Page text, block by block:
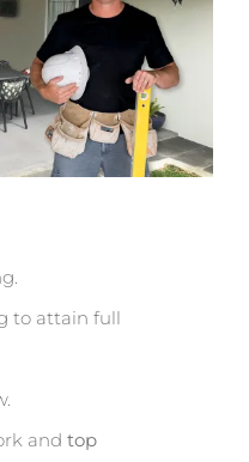
to attain full
and top